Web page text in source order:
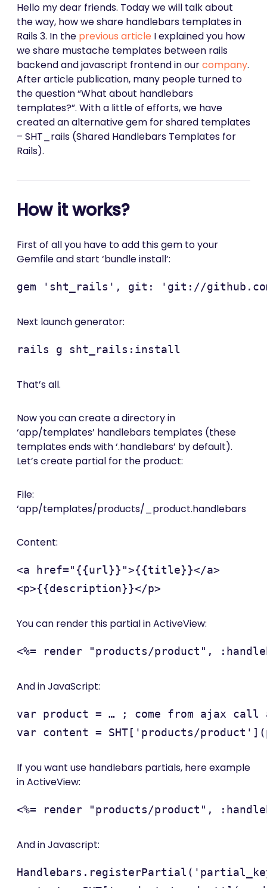
Hello my dear friends. Today we will talk about
the way, how we share handlebars templates in
Rails 3. In the previous article I explained you how
we share mustache templates between rails
backend and javascript frontend in ourcompany.
After article publication, many people turned to
the question “What about handlebars
templates?”. With a little of efforts, we have
created an alternative gem for shared templates
– SHT_rails (Shared Handlebars Templates for
Rails).
How it works?
First of all you have to add this gem to your
Gemfile and start ‘bundle install’:
Next launch generator:
That’s all.
Now you can create a directory in
‘app/templates’ handlebars templates (these
templates ends with ‘.handlebars’ by default).
Let’s create partial for the product:
File:
‘app/templates/products/_product.handlebars
Content:
<a href="{{url}}">{{title}}</a>
You can render this partial in ActiveView:
And in JavaScript:
var product = … ; come from ajax call
If you want use handlebars partials, here example
in ActiveView:
And in Javascript: